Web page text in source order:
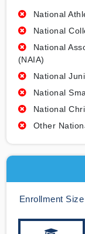
National
National
National
(NAIA)
National
National
National
Other
Enrollment Size